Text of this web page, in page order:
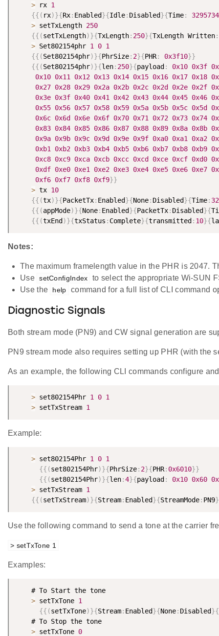
> rx 1
{{ ( rx)}{Rx: Enabled}{Idle: Disabled}{Time:
> setTxLength 250
{{ (setTxLength)}{TxLength: 250}{TxLength Written:
> Set802154phr 1 0 1
{{ (Set802154phr)}{PhrSize: 2}{PHR: 0x3f10}}
{{ (Set802154phr)}{len: 250}{payload: 0x10 0x3f
0x10 0x11 0x12 0x13 0x14 0x15 0x16 0x17 0x18
0x27 0x28 0x29 0x2a 0x2b 0x2c 0x2d 0x2e 0x2f
0x3e 0x3f 0x40 0x41 0x42 0x43 0x44 0x45 0x46
0x55 0x56 0x57 0x58 0x59 0x5a 0x5b 0x5c 0x5d
0x6c 0x6d 0x6e 0x6f 0x70 0x71 0x72 0x73 0x74
0x83 0x84 0x85 0x86 0x87 0x88 0x89 0x8a 0x8b
0x9a 0x9b 0x9c 0x9d 0x9e 0x9f 0xa0 0xa1 0xa2
0xb1
0xb2 0xb3 0xb4 0xb5 0xb6 0xb7 0xb8 0xb9
0xc8 0xc9 0xca 0xcb 0xcc 0xcd 0xce 0xcf 0xd0
0xdf 0xe0 0xe1 0xe2 0xe3 0xe4 0xe5 0xe6 0xe7
0xf6 0xf7 0xf8 0xf9}}
> tx 10
{{ (tx)}{PacketTx: Enabled}{None: Disabled}{Time:
{{ (appMode)}{None: Enabled}{PacketTx: Disabled}{
{{ (txEnd)}{txStatus : Complete}{transmitted: 10}{
Notes:
The maximum framelength value in the PHR is 2047.
Use setConfigIndex
to select the appropriate Wi-SUN
Use the
help command for a full list of CLI command
Diagnostic Signals
Both stream mode (PN9) and CW signal generation are
PN9 stream mode also requires setting up PHR (with the
As an example, the following CLI commands configure
> set802154Phr 1 0 1
> setTxStream 1
Example:
> set802154Phr 1 0 1
{{ (set802154Phr)}{PhrSize: 2}{PHR: 0x6010}}
{{ (set802154Phr)}{len:4}{payload: 0x10 0x60
> setTxStream 1
{{ (setTxStream)}{Stream: Enabled}{StreamMode: PN9}
Use the following command to send a tone at the carrier
> setTxTone 1
Examples:
    # To Start the tone
> setTxTone 1
{{ (setTxTone)}{Stream: Enabled}{None: Disabled}{
    # To Stop the tone
> setTxTone 0